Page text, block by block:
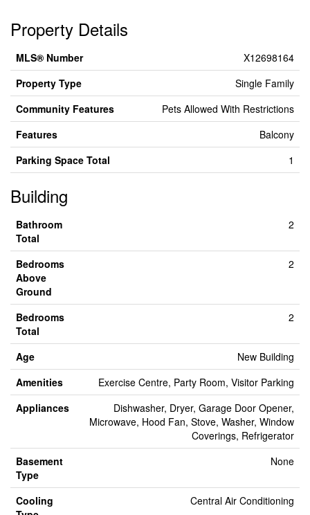
Property Details
MLS® Number
X12698164
Property Type
Single Family
Community Features
Pets Allowed With Restrictions
Features
Balcony
Parking Space Total
1
Building
Bathroom
Total
2
Bedrooms
Above
Ground
2
Bedrooms
Total
2
Age
New Building
Amenities
Exercise Centre, Party Room, Visitor Parking
Appliances
Dishwasher, Dryer, Garage Door Opener,
Microwave, Hood Fan, Stove, Washer, Window
Coverings, Refrigerator
Basement
Type
None
Cooling
Central Air Conditioning